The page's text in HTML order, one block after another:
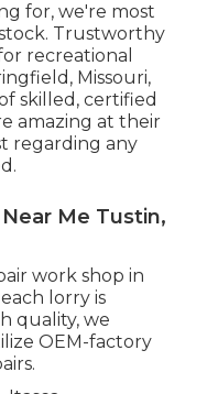
for, we're most
Trustworthy
recreational
Missouri,
skilled, certified
amazing at their
regarding any
Me Tustin,
work shop in
lorry is
quality, we
OEM-factory